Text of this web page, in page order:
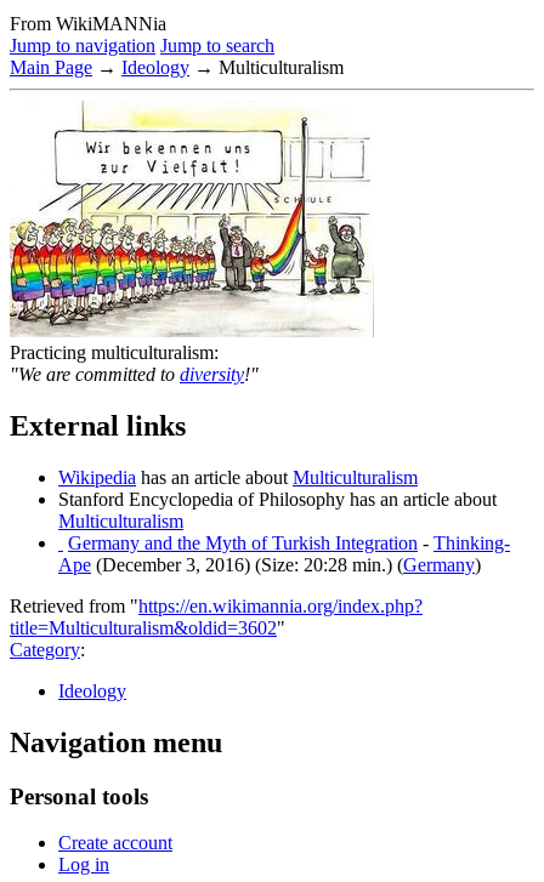
From WikiMANNia
Jump to navigation Jump to search
Main Page → Ideology → Multiculturalism
Practicing multiculturalism:
"We are committed to diversity!"
External links
Wikipedia has an article about Multiculturalism
Stanford Encyclopedia of Philosophy has an article about
Multiculturalism
Germany and the Myth of Turkish Integration - Thinking-
Ape (December 3, 2016) (Size: 20:28 min.) (Germany)
Retrieved from "https://en.wikimannia.org/index.php?
title=Multiculturalism&oldid=3602"
Category:
Ideology
Navigation menu
Personal tools
Create account
Log in